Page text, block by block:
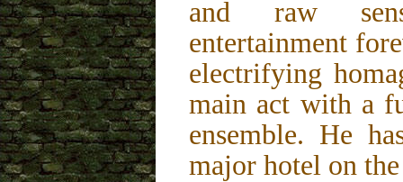
and raw
entertainment
electrifying
main act with a
ensemble. He
major hotel on